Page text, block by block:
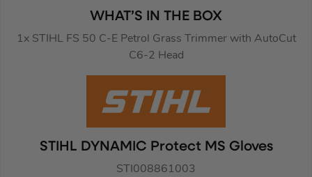
WHAT’S IN THE BOX
1x STIHL FS 50 C-E Petrol Grass Trimmer with AutoCut
C6-2 Head
STIHL DYNAMIC Protect MS Gloves
STI008861003